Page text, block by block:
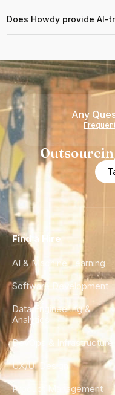
Does Howdy provide AI-
Any
Find a Hire
AI & Machine Learning
Software Development
Data Engineering &
Analytics
DevOps & Infrastructure
UX/UI Design
Product Management